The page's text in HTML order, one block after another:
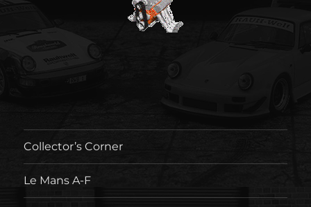
Collector’s Corner
Le Mans A-F